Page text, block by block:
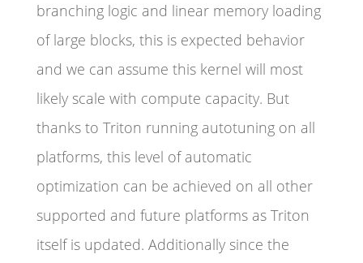
branching logic and linear memory loading
of large blocks, this is expected behavior
and we can assume this kernel will most
likely scale with compute capacity. But
thanks to Triton running autotuning on all
platforms, this level of automatic
optimization can be achieved on all other
supported and future platforms as Triton
itself is updated. Additionally since the